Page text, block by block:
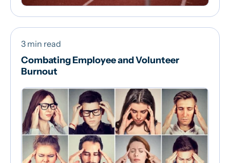
3 min read
Combating Employee and Volunteer
Burnout